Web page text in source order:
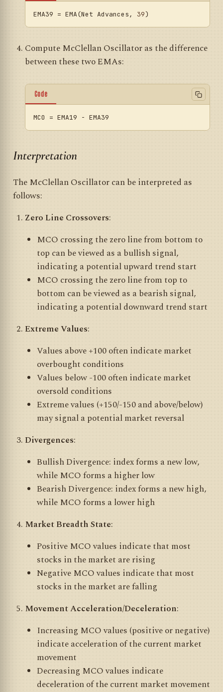
EMA39 = EMA(Net Advances, 39
Compute McClellan Oscillator as the difference
between these two EMAs:
Code
MCO
Interpretation
The McClellan Oscillator can be interpreted as
follows:
Zero Line Crossovers:
MCO crossing the zero line from bottom to
top can be viewed as a bullish signal,
indicating a potential upward trend start
MCO crossing the zero line from top to
bottom can be viewed as a bearish signal,
indicating a potential downward trend start
Extreme Values:
Values above +100 often indicate market
overbought conditions
Values below -100 often indicate market
oversold conditions
Extreme values (+150/-150 and above/below)
may signal a potential market reversal
Divergences:
Bullish Divergence: index forms a new low,
while MCO forms a higher low
Bearish Divergence: index forms a new high,
while MCO forms a lower high
Market Breadth State:
Positive MCO values indicate that most
stocks in the market are rising
Negative MCO values indicate that most
stocks in the market are falling
Movement Acceleration/Deceleration:
Increasing MCO values (positive or negative)
indicate acceleration of the current market
movement
Decreasing MCO values indicate
deceleration of the current market movement